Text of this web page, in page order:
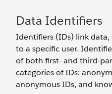
Data Identifiers
Identifiers (IDs) link data,
to a specific user.
of both first- and third-
categories of IDs:
anonymous IDs, and